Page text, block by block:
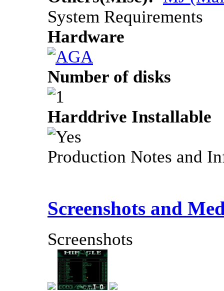
System Requirements
Hardware
Number of disks
Harddrive Installable
Production Notes and
Screenshots and
Screenshots